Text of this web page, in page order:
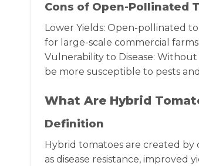
Cons of Open-Pollinated
Lower Yields: Open-pollinated
for large-scale commercial farms.
Vulnerability to Disease:
be more susceptible to pests and
What Are Hybrid
Definition
Hybrid tomatoes are created
as disease resistance,